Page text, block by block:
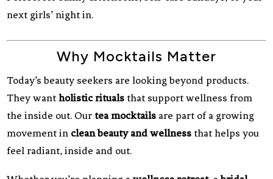
next girls’ night in.
Why Mocktails Matter
Today’s beauty seekers are looking beyond products.
They wantholistic rituals that support wellness from
the inside out. Ourtea mocktails are part of a growing
movement in clean beauty and wellness that helps you
feel radiant, inside and out.